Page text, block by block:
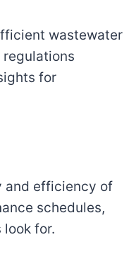
wastewater
for
and efficiency of
schedules,
for.